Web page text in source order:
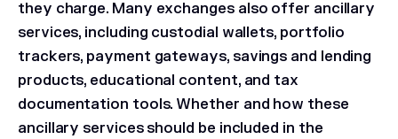
they charge. Many exchanges also offer ancillary
services, including custodial wallets, portfolio
trackers, payment gateways, savings and lending
products, educational content, and tax
documentation tools. Whether and how these
ancillary services should be included in the